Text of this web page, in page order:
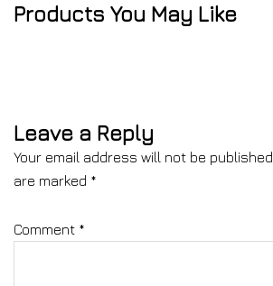
Products You May Like
Leave a Reply
Your email address will not be published.
are marked *
Comment *